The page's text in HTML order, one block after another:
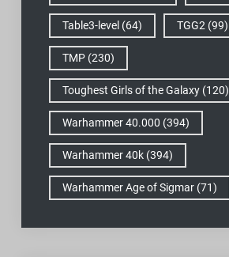
Table3-level (64) TGG2 (99)
TMP(230)
Toughest Girls of the Galaxy(120)
Warhammer 40.000 (394)
Warhammer 40k(394)
Warhammer Age of Sigmar(71)